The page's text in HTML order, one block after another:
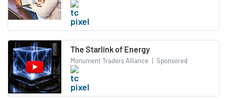
The Starlink of Energy
Monument Traders Alliance | Sponsored